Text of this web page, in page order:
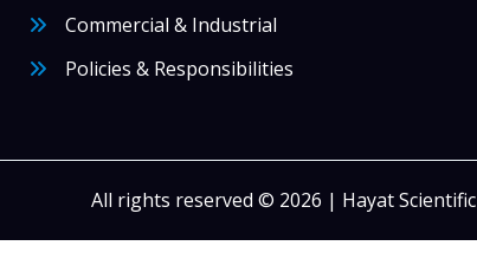
Commercial & Industrial
Policies & Responsibilities
All rights reserved © 2026 | Hayat Scientific